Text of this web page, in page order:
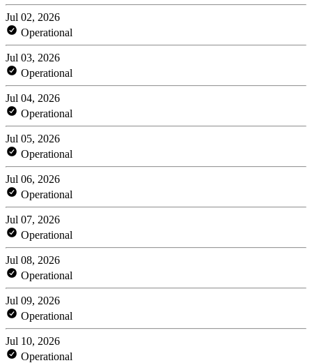
Jul 02, 2026
Operational
Jul 03, 2026
Operational
Jul 04, 2026
Operational
Jul 05, 2026
Operational
Jul 06, 2026
Operational
Jul 07, 2026
Operational
Jul 08, 2026
Operational
Jul 09, 2026
Operational
Jul 10, 2026
Operational